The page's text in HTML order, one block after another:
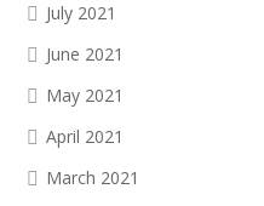
July 2021
June 2021
May 2021
April 2021
March 2021